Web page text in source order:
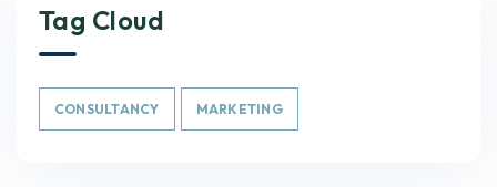
Tag Cloud
CONSULTANCY MARKETING